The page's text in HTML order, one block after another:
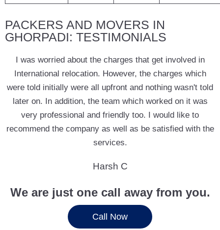
PACKERS AND MOVERS IN
GHORPADI: TESTIMONIALS
I was worried about the charges that get involved in
International relocation. However, the charges which
were told initially were all upfront and nothing wasn't told
later on. In addition, the team which worked on it was
very professional and friendly too. I would like to
recommend the company as well as be satisfied with the
services.
Harsh C
We are just one call away from you.
Call Now